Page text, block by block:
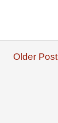
Older Post